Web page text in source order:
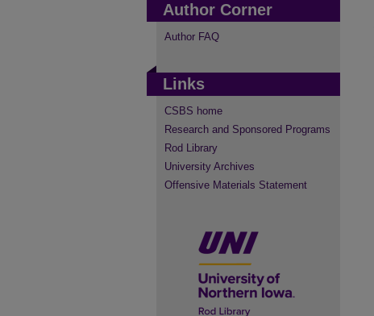
Author Corner
Author FAQ
Links
CSBS home
Research and Sponsored Programs
Rod Library
University Archives
Offensive Materials Statement